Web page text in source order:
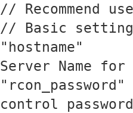
// Recommend
// Basic
Server Name
control